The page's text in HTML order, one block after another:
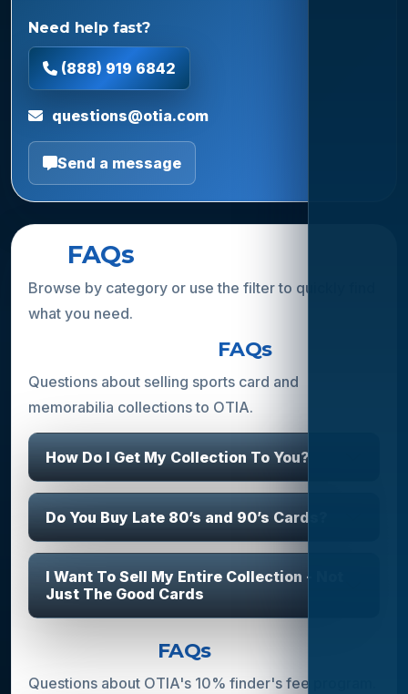
Need help fast?
(888) 919 6842
questions@otia.com
Send a message
FAQs
Browse by category or use the filter to quickly find
what you need.
FAQs
Questions about selling sports card and
memorabilia collections to OTIA.
How Do I Get My Collection To You?
Do You Buy Late 80’s and 90’s Cards?
I Want To Sell My Entire Collection - Not
Just The Good Cards
FAQs
Questions about OTIA's 10% finder's fee program.